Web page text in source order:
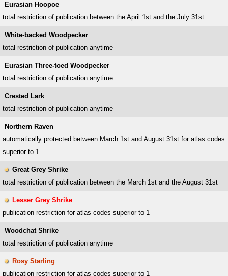
Eurasian Hoopoe
total restriction of publication between the April 1st and the July 31st
White-backed Woodpecker
total restriction of publication anytime
Eurasian Three-toed Woodpecker
total restriction of publication anytime
Crested Lark
total restriction of publication anytime
Northern Raven
automatically protected between March 1st and August 31st for atlas codes
superior to 1
Great Grey Shrike
total restriction of publication between the March 1st and the August 31st
Lesser Grey Shrike
publication restriction for atlas codes superior to 1
Woodchat Shrike
total restriction of publication anytime
Rosy Starling
publication restriction for atlas codes superior to 1